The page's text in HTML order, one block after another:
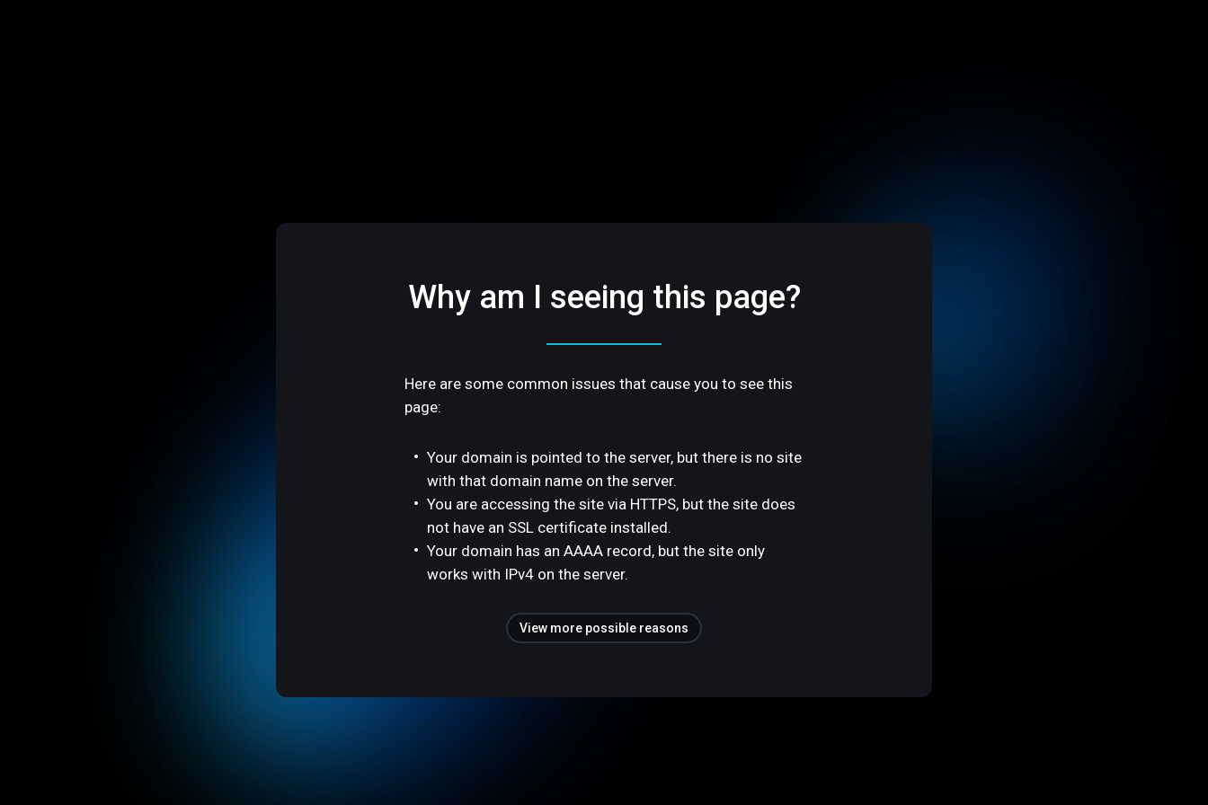
Why am I seeing this page?
Here are some common issues that cause you to see this
page:
Your domain is pointed to the server, but there is no site
with that domain name on the server.
You are accessing the site via HTTPS, but the site does
not have an SSL certificate installed.
Your domain has an AAAA record, but the site only
works with IPv4 on the server.
View more possible reasons